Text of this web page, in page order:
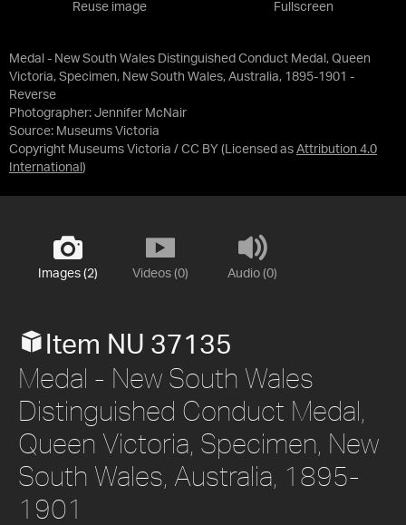
Medal - New South Wales Distinguished Conduct Medal, Queen
Victoria, Specimen, New South Wales, Australia, 1895-1901 -
Reverse
Photographer: Jennifer McNair
Source: Museums Victoria
Copyright Museums Victoria / CC BY (Licensed as Attribution 4.0
International )
Reuse image Fullscreen
Images (2) Videos (0) Audio (0)
Item NU 37135
Medal - New South Wales
Distinguished Conduct Medal,
Queen Victoria, Specimen, New
South Wales, Australia, 1895-
1901